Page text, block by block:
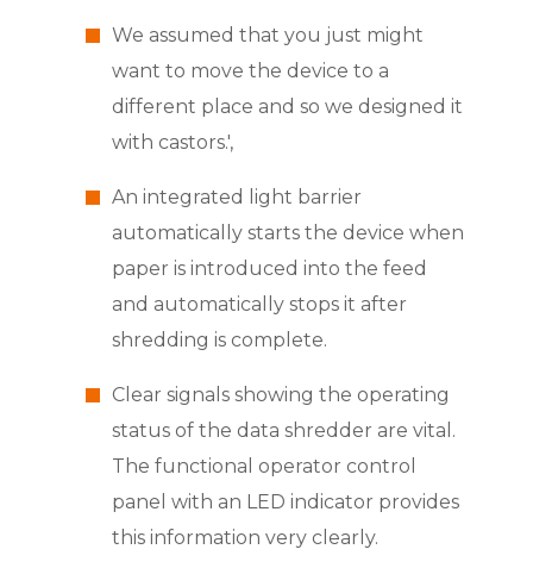
We assumed that you just might
want to move the device to a
different place and so we designed it
with castors.',
An integrated light barrier
automatically starts the device when
paper is introduced into the feed
and automatically stops it after
shredding is complete.
Clear signals showing the operating
status of the data shredder are vital.
The functional operator control
panel with an LED indicator provides
this information very clearly.